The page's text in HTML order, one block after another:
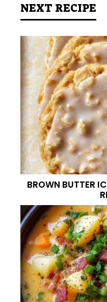
NEXT RECIPE
BROWN BUTTER